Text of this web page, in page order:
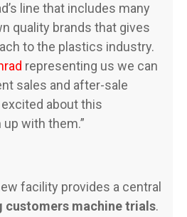
line that includes many
quality brands that gives
to the plastics industry.
representing us we can
sales and after-sale
about this
with them.”
facility provides a central
customers machine trials.